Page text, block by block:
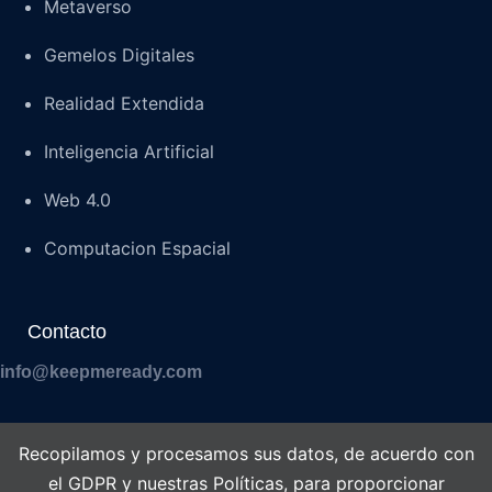
Metaverso
Gemelos Digitales
Realidad Extendida
Inteligencia Artificial
Web 4.0
Computacion Espacial
Contacto
info@keepmeready.com
Recopilamos y procesamos sus datos, de acuerdo con
el GDPR y nuestras Políticas, para proporcionar